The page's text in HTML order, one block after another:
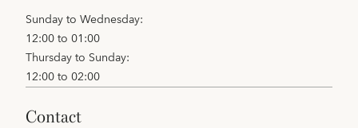
Sunday to Wednesday:
12:00 to 01:00
Thursday to Sunday:
12:00 to 02:00
contact